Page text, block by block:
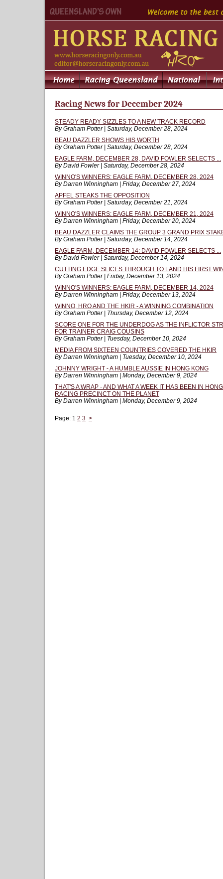
Racing News for December 2024
STEADY READY SIZZLES TO A NEW TRACK RECORD
By Graham Potter | Saturday, December 28, 2024
BEAU DAZZLER SHOWS HIS WORTH
By Graham Potter | Saturday, December 28, 2024
EAGLE FARM, DECEMBER 28, DAVID FOWLER SELECTS ...
By David Fowler | Saturday, December 28, 2024
WINNO'S WINNERS: EAGLE FARM, DECEMBER 28, 2024
By Darren Winningham | Friday, December 27, 2024
APFEL STEAKS THE OPPOSITION
By Graham Potter | Saturday, December 21, 2024
WINNO'S WINNERS: EAGLE FARM, DECEMBER 21, 2024
By Darren Winningham | Friday, December 20, 2024
BEAU DAZZLER CLAIMS THE GROUP 3 GRAND PRIX
By Graham Potter | Saturday, December 14, 2024
EAGLE FARM, DECEMBER 14: DAVID FOWLER SELECTS ...
By David Fowler | Saturday, December 14, 2024
CUTTING EDGE SLICES THROUGH TO LAND HIS FIRST
By Graham Potter | Friday, December 13, 2024
WINNO'S WINNERS: EAGLE FARM, DECEMBER 14, 2024
By Darren Winningham | Friday, December 13, 2024
WINNO, HRO AND THE HKIR - A WINNING COMBINATION
By Graham Potter | Thursday, December 12, 2024
SCORE ONE FOR THE UNDERDOG AS THE INFLICTOR
FOR TRAINER CRAIG COUSINS
By Graham Potter | Tuesday, December 10, 2024
MEDIA FROM SIXTEEN COUNTRIES COVERED THE HKIR
By Darren Winningham | Tuesday, December 10, 2024
JOHNNY WRIGHT - A HUMBLE AUSSIE IN HONG KONG
By Darren Winningham | Monday, December 9, 2024
THAT'S A WRAP - AND WHAT A WEEK IT HAS BEEN IN
RACING PRECINCT ON THE PLANET
By Darren Winningham | Monday, December 9, 2024
Page: 1 2 3 >